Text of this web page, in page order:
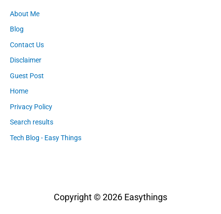
About Me
Blog
Contact Us
Disclaimer
Guest Post
Home
Privacy Policy
Search results
Tech Blog - Easy Things
Copyright © 2026 Easythings